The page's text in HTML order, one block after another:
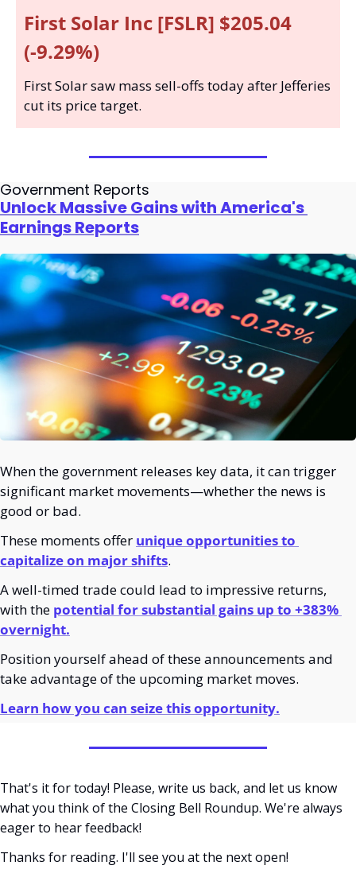
First Solar Inc [FSLR] $205.04
(-9.29%)
First Solar saw mass sell-offs today after Jefferies
cut its price target.
Government Reports
Unlock Massive Gains with America's
Earnings Reports
When the government releases key data, it can trigger
significant market movements—whether the news is
good or bad.
These moments offer unique opportunities to
capitalize on major shifts.
A well-timed trade could lead to impressive returns,
with the potential for substantial gains up to +383%
overnight.
Position yourself ahead of these announcements and
take advantage of the upcoming market moves.
Learn how you can seize this opportunity.
That's it for today! Please, write us back, and let us know
what you think of the Closing Bell Roundup. We're always
eager to hear feedback!
Thanks for reading. I'll see you at the next open!